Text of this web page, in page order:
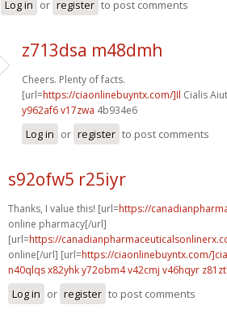
Log in or register to post comments
z713dsa m48dmh
Cheers. Plenty of facts.
[url=https://ciaonlinebuyntx.com/]Il Cialis
y962af6 v17zwa 4b934e6
Log in or register to post comments
s92ofw5 r25iyr
Thanks, I value this! [url=https://
online pharmacy[/url]
[url=https://
online[/url] [url=https://ciaonlinebuyntx.com/
n40qlqs x82yhky72obm4 v42cmj v46hqyr
Log in or register to post comments